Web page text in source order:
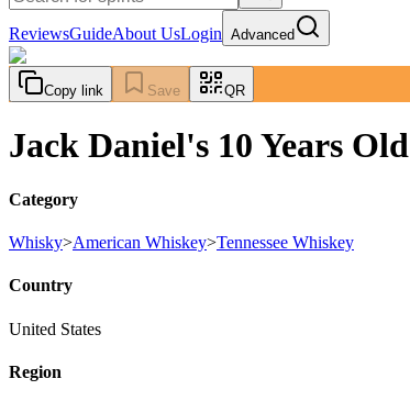
ReviewsGuideAbout UsLogin Advanced
Copy link Save QR
Jack Daniel's 10 Years
Category
Whisky>American Whiskey>Tennessee Whiskey
Country
United States
Region